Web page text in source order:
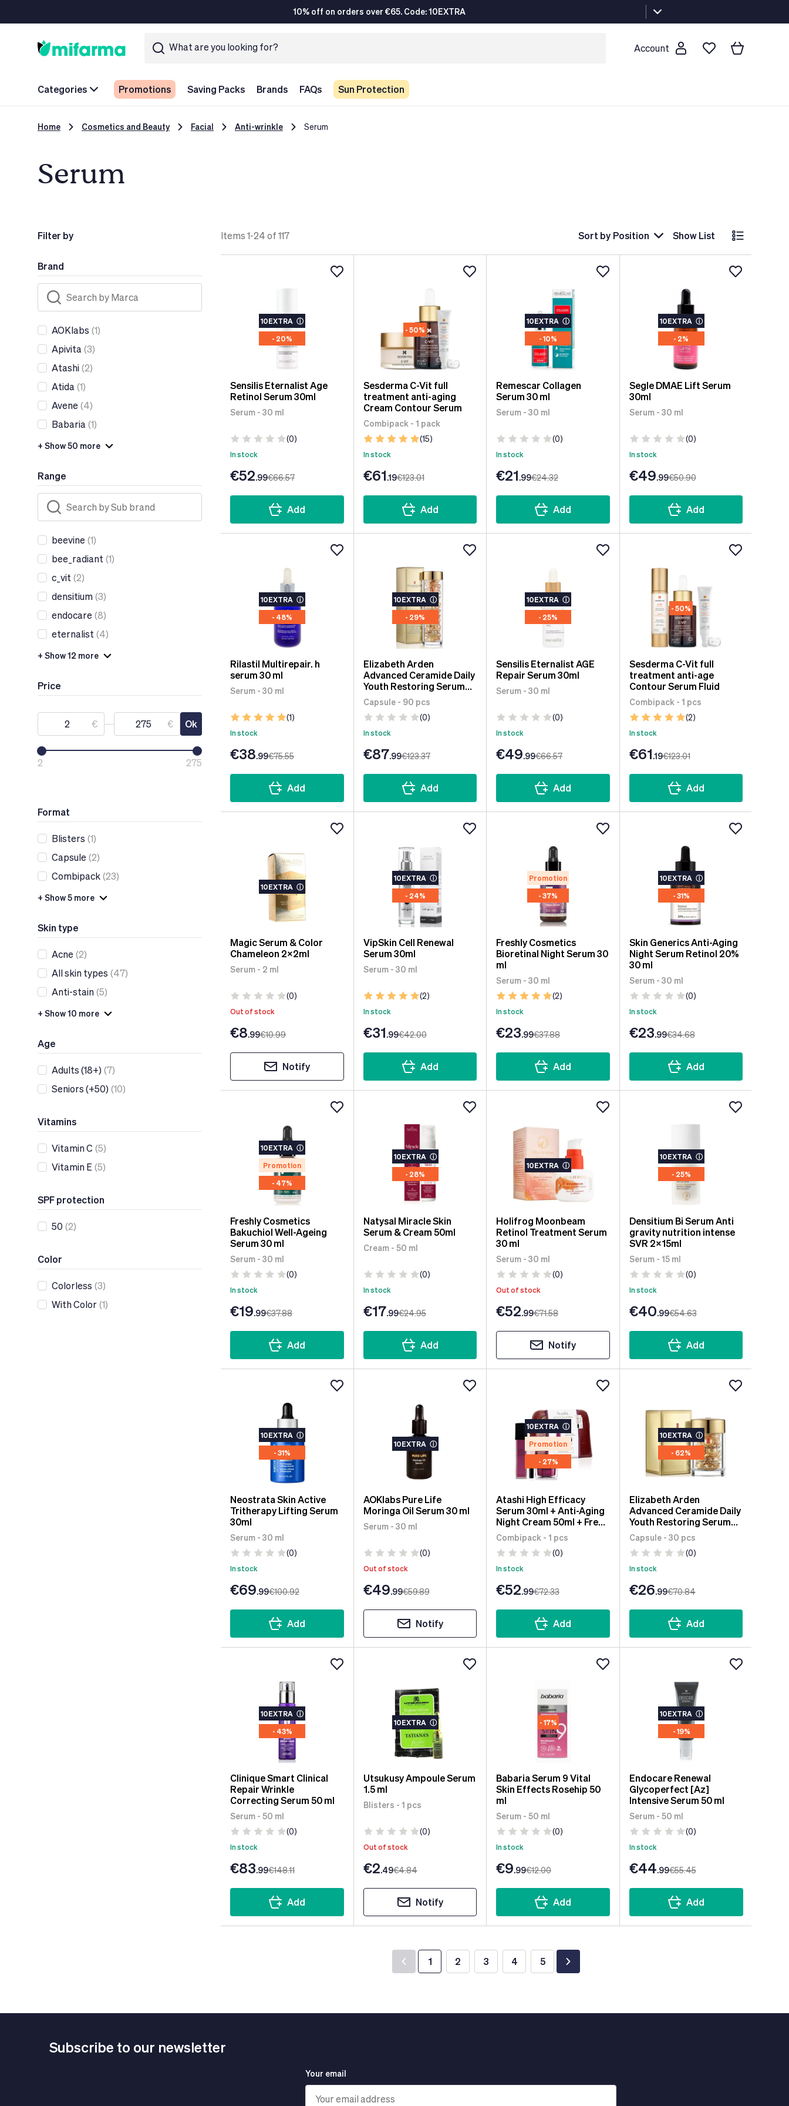
10% off on orders over €65. Code: 10EXTRA
Account
Categories Promotions Saving Packs Brands FAQs Sun Protection
Home Cosmetics and Beauty Facial Anti-wrinkle Serum
Serum
Filter by
Brand
AOKlabs (1)
Apivita (3)
Atashi (2)
Atida (1)
Avene (4)
Babaria (1)
+ Show 50 more
Range
beevine (1)
bee_radiant (1)
c_vit (2)
densitium (3)
endocare (8)
eternalist (4)
+ Show 12 more
Price
€ € Ok
2 275
Format
Blisters (1)
Capsule (2)
Combipack (23)
+ Show 5 more
Skin type
Acne (2)
All skin types (47)
Anti-stain (5)
+ Show 10 more
Age
Adults (18+) (7)
Seniors (+50) (10)
Vitamins
Vitamin C (5)
Vitamin E (5)
SPF protection
50 (2)
Color
Colorless (3)
With Color (1)
Items 1-24 of 117 Sort by Position Show List
10EXTRA ⓘ
- 20%
Sensilis Eternalist Age
Retinol Serum 30ml
Serum - 30 ml
(0)
In stock
€52.99€66.57
Add
- 50%
Sesderma C-Vit full
treatment anti-aging
Cream Contour Serum
Combipack - 1 pack
(15)
In stock
€61.19€123.01
Add
10EXTRA ⓘ
- 10%
Remescar Collagen
Serum 30 ml
Serum - 30 ml
(0)
In stock
€21.99€24.32
Add
10EXTRA ⓘ
- 2%
Segle DMAE Lift Serum
30ml
Serum - 30 ml
(0)
In stock
€49.99€50.90
Add
10EXTRA ⓘ
- 48%
Rilastil Multirepair. h
serum 30 ml
Serum - 30 ml
(1)
In stock
€38.99€75.55
Add
10EXTRA ⓘ
- 29%
Elizabeth Arden
Advanced Ceramide Daily
Youth Restoring Serum
90 units
Capsule - 90 pcs
(0)
In stock
€87.99€123.37
Add
10EXTRA ⓘ
- 25%
Sensilis Eternalist AGE
Repair Serum 30ml
Serum - 30 ml
(0)
In stock
€49.99€66.57
Add
- 50%
Sesderma C-Vit full
treatment anti-age
Contour Serum Fluid
Combipack - 1 pcs
(2)
In stock
€61.19€123.01
Add
10EXTRA ⓘ
Magic Serum & Color
Chameleon 2x2ml
Serum - 2 ml
(0)
Out of stock
€8.99€10.99
Notify
10EXTRA ⓘ
- 24%
VipSkin Cell Renewal
Serum 30ml
Serum - 30 ml
(2)
In stock
€31.99€42.00
Add
Promotion
- 37%
Freshly Cosmetics
Bioretinal Night Serum 30
ml
Serum - 30 ml
(2)
In stock
€23.99€37.88
Add
10EXTRA ⓘ
- 31%
Skin Generics Anti-Aging
Night Serum Retinol 20%
30 ml
Serum - 30 ml
(0)
In stock
€23.99€34.68
Add
10EXTRA ⓘ
Promotion
- 47%
Freshly Cosmetics
Bakuchiol Well-Ageing
Serum 30 ml
Serum - 30 ml
(0)
In stock
€19.99€37.88
Add
10EXTRA ⓘ
- 28%
Natysal Miracle Skin
Serum & Cream 50ml
Cream - 50 ml
(0)
In stock
€17.99€24.95
Add
10EXTRA ⓘ
Holifrog Moonbeam
Retinol Treatment Serum
30 ml
Serum - 30 ml
(0)
Out of stock
€52.99€71.58
Notify
10EXTRA ⓘ
- 25%
Densitium Bi Serum Anti
gravity nutrition intense
SVR 2x15ml
Serum - 15 ml
(0)
In stock
€40.99€54.63
Add
10EXTRA ⓘ
- 31%
Neostrata Skin Active
Tritherapy Lifting Serum
30ml
Serum - 30 ml
(0)
In stock
€69.99€100.92
Add
10EXTRA ⓘ
AOKlabs Pure Life
Moringa Oil Serum 30 ml
Serum - 30 ml
(0)
Out of stock
€49.99€59.89
Notify
10EXTRA ⓘ
Promotion
- 27%
Atashi High Efficacy
Serum 30ml + Anti-Aging
Night Cream 50ml + Free
Eye Contour Cream
Combipack - 1 pcs
(0)
In stock
€52.99€72.33
Add
10EXTRA ⓘ
- 62%
Elizabeth Arden
Advanced Ceramide Daily
Youth Restoring Serum
30 units
Capsule - 30 pcs
(0)
In stock
€26.99€70.84
Add
10EXTRA ⓘ
- 43%
Clinique Smart Clinical
Repair Wrinkle
Correcting Serum 50 ml
Serum - 50 ml
(0)
In stock
€83.99€148.11
Add
10EXTRA ⓘ
Utsukusy Ampoule Serum
1.5 ml
Blisters - 1 pcs
(0)
Out of stock
€2.49€4.84
Notify
- 17%
Babaria Serum 9 Vital
Skin Effects Rosehip 50
ml
Serum - 50 ml
(0)
In stock
€9.99€12.00
Add
10EXTRA ⓘ
- 19%
Endocare Renewal
Glycoperfect [Az]
Intensive Serum 50 ml
Serum - 50 ml
(0)
In stock
€44.99€55.45
Add
You're currently reading page
1
Page
2
Page
3
Page
4
Page
5
Subscribe to our newsletter
Your email